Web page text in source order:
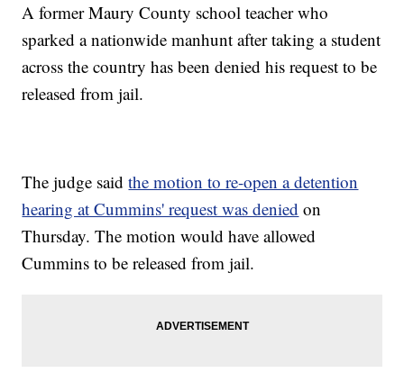
A former Maury County school teacher who
sparked a nationwide manhunt after taking a student
across the country has been denied his request to be
released from jail.
The judge saidthe motion to re-open a detention
hearing at Cummins' request was denied on
Thursday. The motion would have allowed
Cummins to be released from jail.